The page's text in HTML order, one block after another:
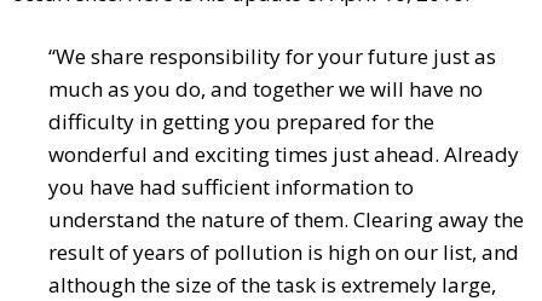
“We share responsibility for your future just as
much as you do, and together we will have no
difficulty in getting you prepared for the
wonderful and exciting times just ahead. Already
you have had sufficient information to
understand the nature of them. Clearing away the
result of years of pollution is high on our list, and
although the size of the task is extremely large,